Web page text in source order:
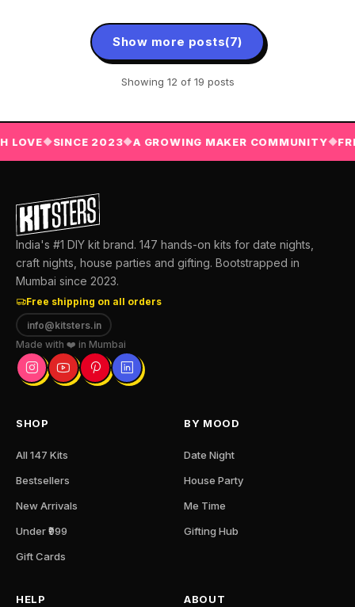
Show more posts(7)
Showing 12 of 19 posts
◆SINCE 2023◆A GROWING MAKER COMMUNITY◆FREE
India's #1 DIY kit brand. 147 hands-on kits for date nights,
craft nights, house parties and gifting. Bootstrapped in
Mumbai since 2023.
Free shipping on all orders
info@kitsters.in
Made with ❤️ in Mumbai
SHOP
All 147 Kits
Bestsellers
New Arrivals
Under ₹999
Gift Cards
BY MOOD
Date Night
House Party
Me Time
Gifting Hub
HELP ABOUT